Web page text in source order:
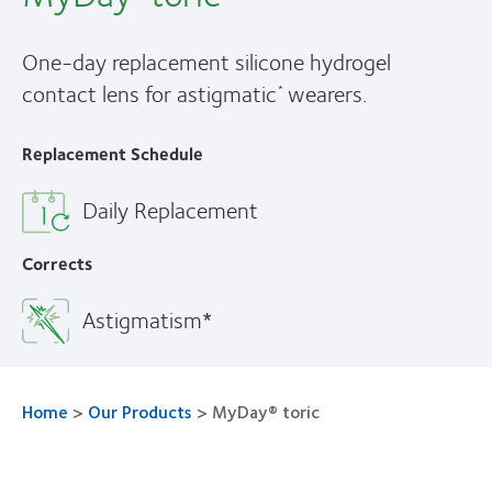
One-day replacement silicone hydrogel
contact lens for astigmatic* wearers.
Replacement Schedule
Daily Replacement
Corrects
Astigmatism*
Home > Our Products > MyDay® toric